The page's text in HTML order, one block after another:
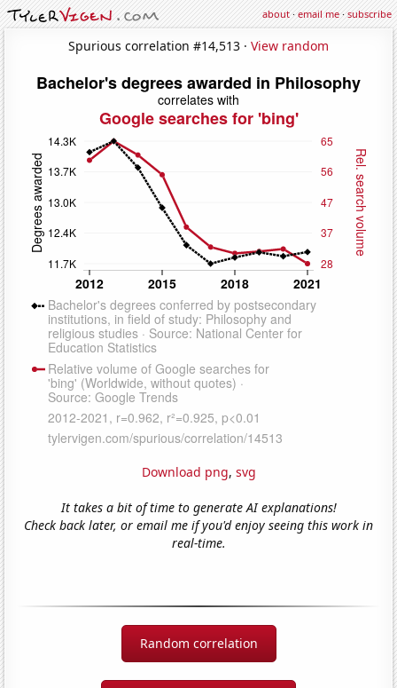
about·email me·subscribe
Spurious correlation #14,513 · View random
Download png, svg
It takes a bit of time to generate AI explanations!
Check back later, or email me if you'd enjoy seeing this work in
real-time.
Random correlation